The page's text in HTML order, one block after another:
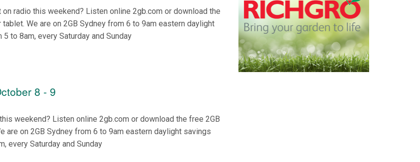
on radio this weekend? Listen online 2gb.com or download the
We are on 2GB Sydney from 6 to 9am eastern daylight
to 8am, every Saturday and Sunday
8 - 9
weekend? Listen online 2gb.com or download the free 2GB
are on 2GB Sydney from 6 to 9am eastern daylight savings
every Saturday and Sunday